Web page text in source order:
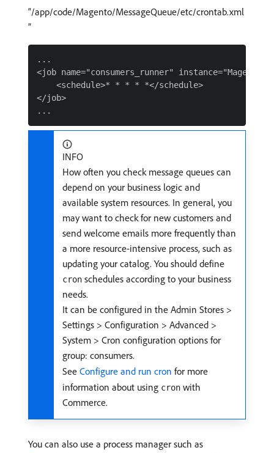
/app/code/Magento/MessageQueue/etc/crontab.xml
...
<job name="consumers_runner"
    <schedule>* * * * *</schedule>
</job>
INFO
How often you check message queues can
depend on your business logic and
available system resources. In general, you
may want to check for new customers and
send welcome emails more frequently than
a more resource-intensive process, such as
updating your catalog. You should define
cron schedules according to your business
needs.
It can be configured in the Admin Stores >
Settings > Configuration > Advanced >
System > Cron configuration options for
group: consumers.
See Configure and run cron for more
information about using cron with
Commerce.
You can also use a process manager such as